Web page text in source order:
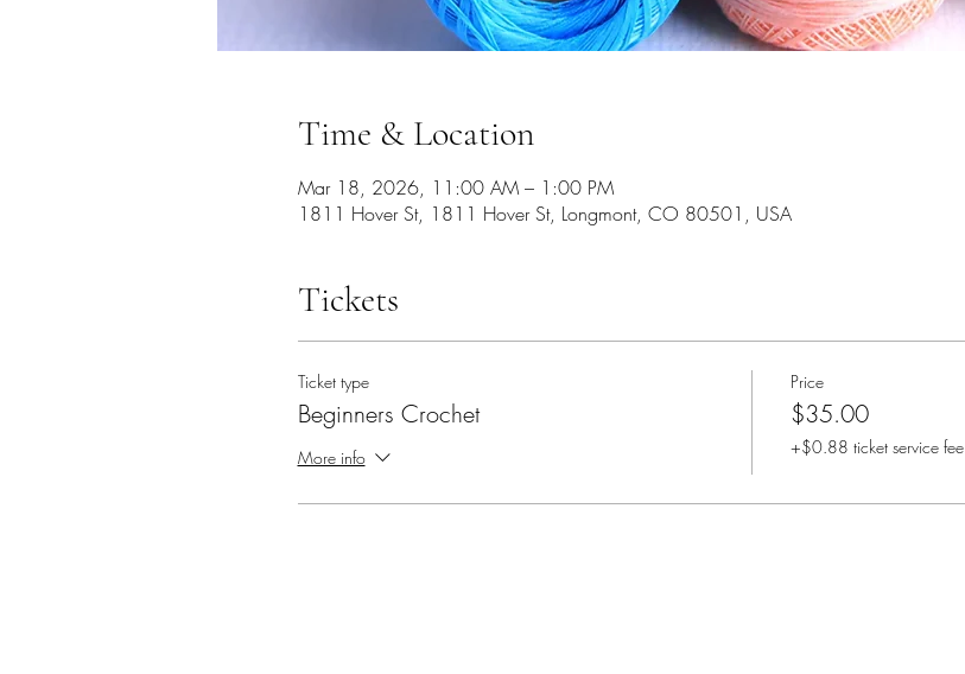
Time & Location
Mar 18, 2026, 11:00 AM – 1:00 PM
1811 Hover St, 1811 Hover St, Longmont, CO 80501, USA
Tickets
Ticket type
Beginners Crochet
More info
Price
$35.00
+$0.88 ticket service fee